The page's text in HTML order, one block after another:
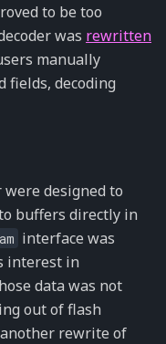
to be too
was rewritten
manually
fields, decoding
designed to
buffers directly in
interface was
interest in
data was not
out of flash
rewrite of